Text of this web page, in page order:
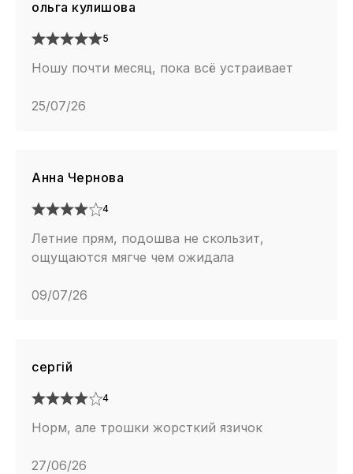
ольга кулишова
5
Ношу почти месяц, пока всё устраивает
25/07/26
Анна Чернова
4
Летние прям, подошва не скользит,
ощущаются мягче чем ожидала
09/07/26
сергій
4
Норм, але трошки жорсткий язичок
27/06/26